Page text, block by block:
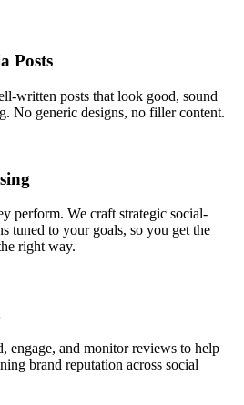
Posts
written posts that look good, sound
No generic designs, no filler content.
perform. We craft strategic social-
tuned to your goals, so you get the
right way.
engage, and monitor reviews to help
brand reputation across social